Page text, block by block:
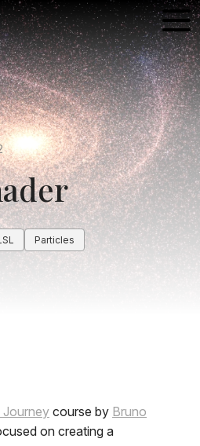
Particles
Journey course by Bruno
on creating a